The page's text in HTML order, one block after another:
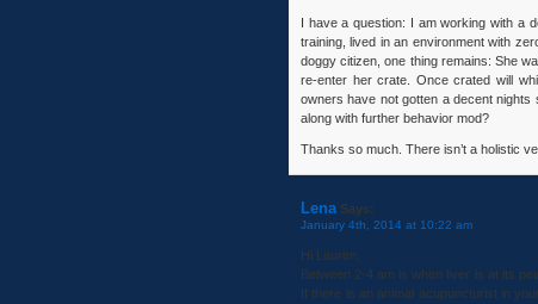
I have a question: I am working with a
training, lived in an environment with
doggy citizen, one thing remains: She
re-enter her crate. Once crated will
owners have not gotten a decent
along with further behavior mod?
Thanks so much. There isn’t a holistic
Lena Says:
January 4th, 2014 at 10:22 am
Hi Lauren,
Between 2-4 am is when liver is at its
If there is an animal acupuncturist in